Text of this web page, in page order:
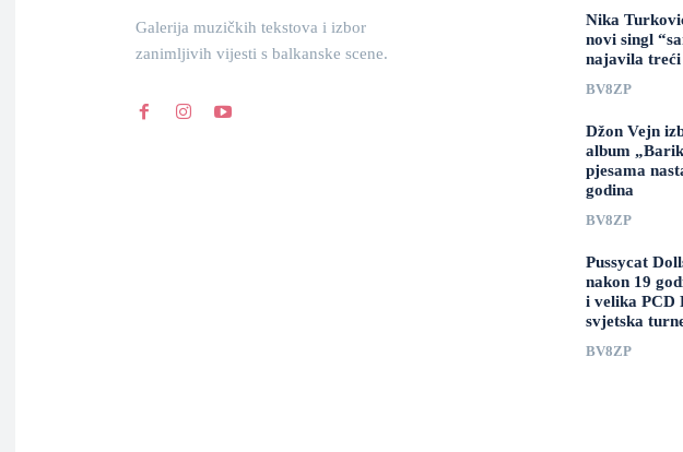
Galerija muzičkih tekstova i izbor
zanimljivih vijesti s balkanske scene.
Nika
novi singl
najavila treći
BV8ZP
Džon Vejn
album
pjesama
godina
BV8ZP
Pussycat
nakon 19
i velika PCD
svjetska
BV8ZP